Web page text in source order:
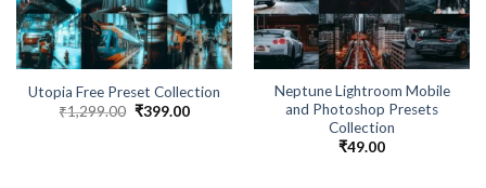
Utopia Free Preset Collection
₹1,299.00 ₹399.00
Neptune Lightroom Mobile
and Photoshop Presets
Collection
₹49.00